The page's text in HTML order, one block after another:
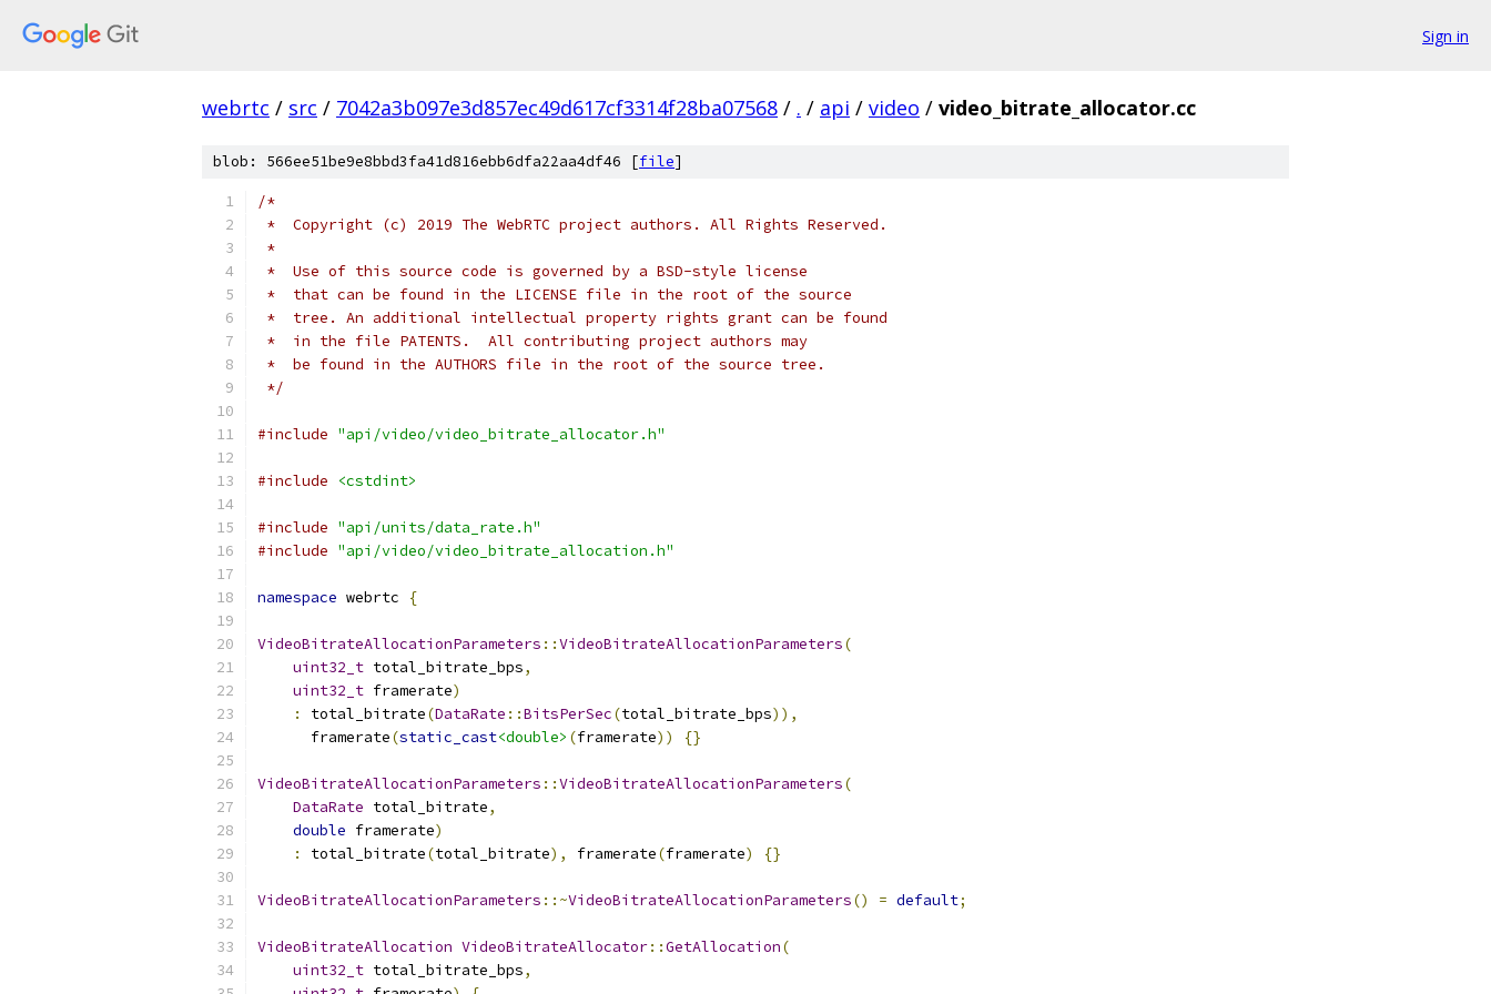
Sign in
webrtc / src / 7042a3b097e3d857ec49d617cf3314f28ba07568 / . / api / video / video_bitrate_allocator.cc
blob: 566ee51be9e8bbd3fa41d816ebb6dfa22aa4df46 [file]
/*
*  Copyright (c) 2019 The WebRTC project authors. All Rights Reserved.
*
*  Use of this source code is governed by a BSD-style license
*  that can be found in the LICENSE file in the root of the source
*  tree. An additional intellectual property rights grant can be found
*  in the file PATENTS.  All contributing project authors may
*  be found in the AUTHORS file in the root of the source tree.
*/
#include "api/video/video_bitrate_allocator.h"
#include <cstdint>
#include "api/units/data_rate.h"
#include "api/video/video_bitrate_allocation.h"
namespace webrtc {
VideoBitrateAllocationParameters ::VideoBitrateAllocationParameters(
uint32_t total_bitrate_bps,
uint32_t framerate)
:
total_bitrate(DataRate ::BitsPerSec(total_bitrate_bps)),
      framerate
(static_cast<double> (framerate)) {}
VideoBitrateAllocationParameters ::VideoBitrateAllocationParameters(
DataRate total_bitrate,
double framerate)
:
total_bitrate(total_bitrate), framerate(framerate) {}
VideoBitrateAllocationParameters ::~VideoBitrateAllocationParameters() = default;
VideoBitrateAllocation VideoBitrateAllocator::GetAllocation(
uint32_t total_bitrate_bps,